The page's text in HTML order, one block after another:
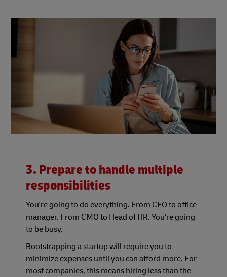
3. Prepare to handle multiple
responsibilities
You're going to do everything. From CEO to office
manager. From CMO to Head of HR. You're going
to be busy.
Bootstrapping a startup will require you to
minimize expenses until you can afford more. For
most companies, this means hiring less than the